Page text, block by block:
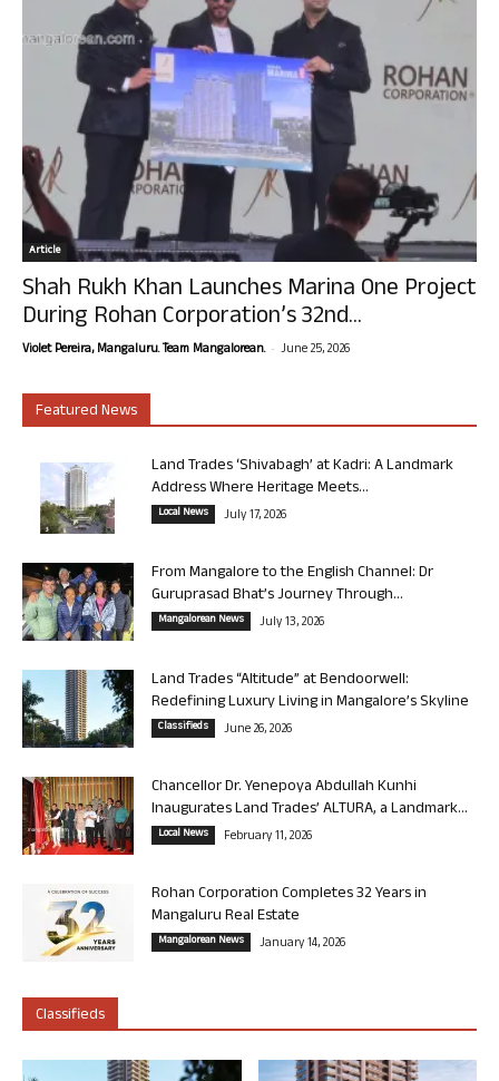
Article
Shah Rukh Khan Launches Marina One Project
During Rohan Corporation’s 32nd...
Violet Pereira, Mangaluru. Team Mangalorean. - June 25, 2026
Featured News
Land Trades ‘Shivabagh’ at Kadri: A Landmark
Address Where Heritage Meets...
Local News July 17, 2026
From Mangalore to the English Channel: Dr
Guruprasad Bhat’s Journey Through...
Mangalorean News July 13, 2026
Land Trades “Altitude” at Bendoorwell:
Redefining Luxury Living in Mangalore’s Skyline
Classifieds June 26, 2026
Chancellor Dr. Yenepoya Abdullah Kunhi
Inaugurates Land Trades’ ALTURA, a Landmark...
Local News February 11, 2026
Rohan Corporation Completes 32 Years in
Mangaluru Real Estate
Mangalorean News January 14, 2026
Classifieds